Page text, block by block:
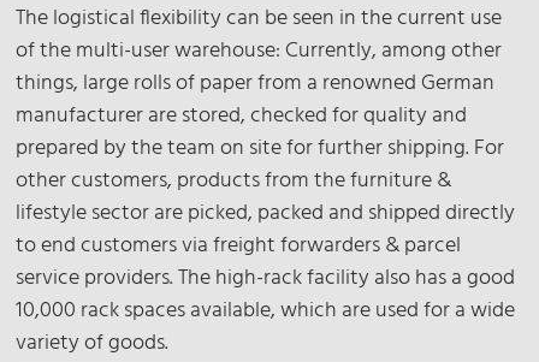
The logistical flexibility can be seen in the current use
of the multi-user warehouse: Currently, among other
things, large rolls of paper from a renowned German
manufacturer are stored, checked for quality and
prepared by the team on site for further shipping. For
other customers, products from the furniture &
lifestyle sector are picked, packed and shipped directly
to end customers via freight forwarders & parcel
service providers. The high-rack facility also has a good
10,000 rack spaces available, which are used for a wide
variety of goods.